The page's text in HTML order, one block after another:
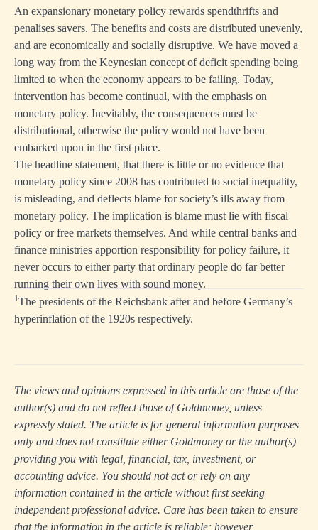
An expansionary monetary policy rewards spendthrifts and
penalises savers. The benefits and costs are distributed unevenly,
and are economically and socially disruptive. We have moved a
long way from the Keynesian concept of deficit spending being
limited to when the economy appears to be failing. Today,
intervention has become continual, with the emphasis on
monetary policy. Inevitably, the consequences must be
distributional, otherwise the policy would not have been
embarked upon in the first place.
The headline statement, that there is little or no evidence that
monetary policy since 2008 has contributed to social inequality,
is misleading, and deflects blame for society’s ills away from
monetary policy. The implication is blame must lie with fiscal
policy or free markets themselves. And while central banks and
finance ministries apportion responsibility for policy failure, it
never occurs to either party that ordinary people do far better
running their own lives with sound money.
1The presidents of the Reichsbank after and before Germany’s
hyperinflation of the 1920s respectively.
The views and opinions expressed in this article are those of the
author(s) and do not reflect those of Goldmoney, unless
expressly stated. The article is for general information purposes
only and does not constitute either Goldmoney or the author(s)
providing you with legal, financial, tax, investment, or
accounting advice. You should not act or rely on any
information contained in the article without first seeking
independent professional advice. Care has been taken to ensure
that the information in the article is reliable; however,